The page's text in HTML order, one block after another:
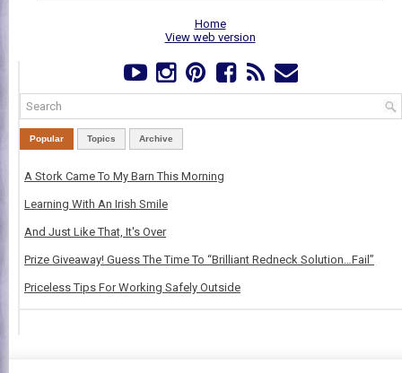
Home
View web version
Popular Topics Archive
A Stork Came To My Barn This Morning
Learning With An Irish Smile
And Just Like That, It's Over
Prize Giveaway! Guess The Time To “Brilliant Redneck Solution…Fail”
Priceless Tips For Working Safely Outside